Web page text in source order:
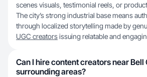
scenes visuals, testimonial reels, or
The city’s strong industrial base means
through localized storytelling made by
UGC creatorsissuing relatable and
Can I hire content creators near Bell
surrounding areas?